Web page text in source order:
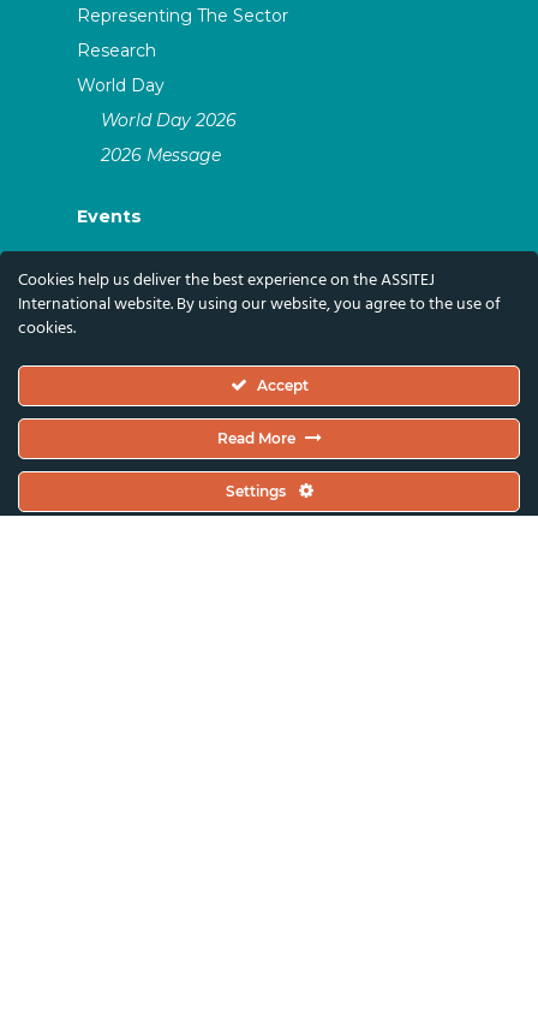
Representing The Sector
Research
World Day
World Day 2026
2026 Message
Events
ASSITEJ Artistic Gatherings & World
Congresses
Global Festivals & Events
Subscribe To Our Newsletter And Stay Up-To-
Date With Our News, Events, And Activities
Cookies help us deliver the best experience on the ASSITEJ
International website. By using our website, you agree to the use of
cookies.
Accept
Read More
Settings